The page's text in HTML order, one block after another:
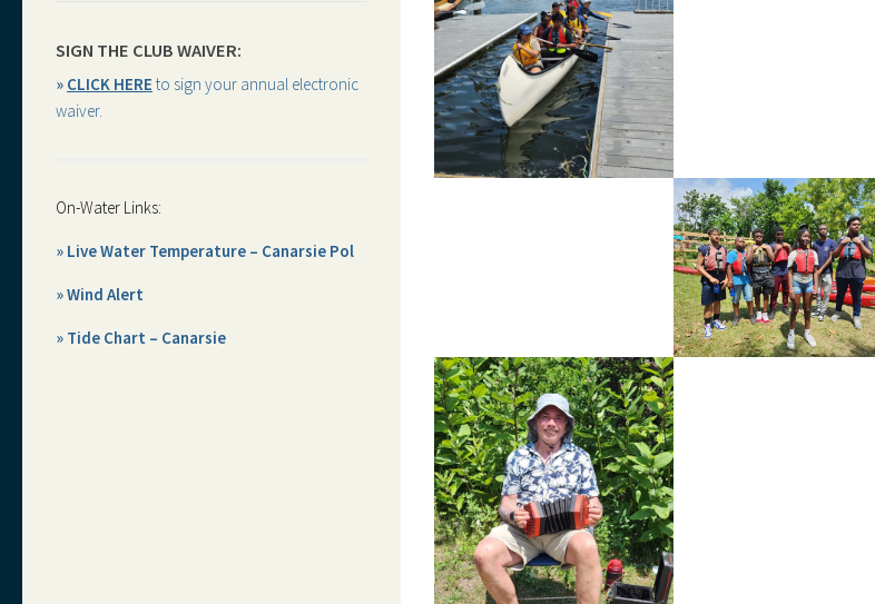
SIGN THE CLUB WAIVER:
» CLICK HERE to sign your annual electronic
waiver.
On-Water Links:
» Live Water Temperature – Canarsie Pol
» Wind Alert
» Tide Chart – Canarsie